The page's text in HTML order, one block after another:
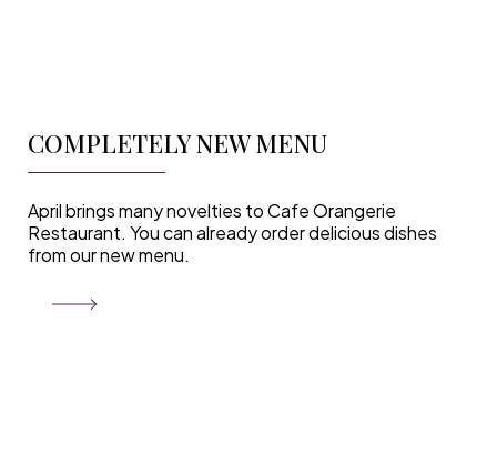
COMPLETELY NEW MENU
April brings many novelties to Cafe Orangerie
Restaurant. You can already order delicious dishes
from our new menu.